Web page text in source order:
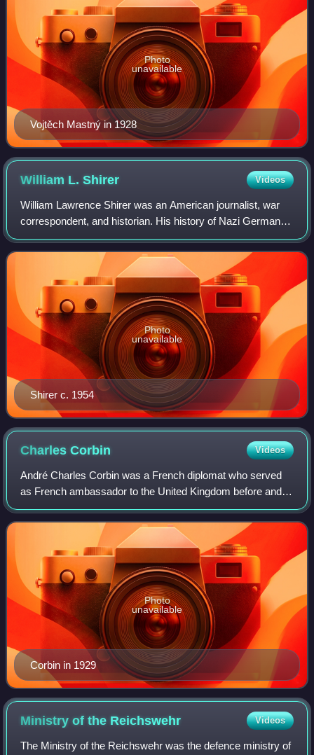
Vojtěch Mastný in 1928
Photo
unavailable
William L.Shirer Videos
William Lawrence Shirer was an American journalist, war
correspondent, and historian. His history of Nazi Germany
The Rise and Fall of the Third Reich has been read and
cited in scholarly works for mo
Shirer c. 1954
Photo
unavailable
CharlesCorbin Videos
André Charles Corbin was a French diplomat who served
as French ambassador to the United Kingdom before and
during the early part of the Second World War from 1933 to
27 June 1940.
Corbin in 1929
Photo
unavailable
Ministry of the Reichswehr Videos
The Ministry of the Reichswehr was the defence ministry of